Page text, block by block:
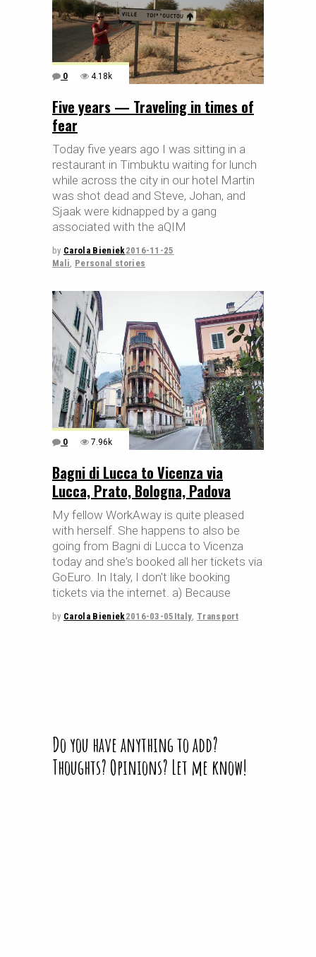
0 4.18k
Five years — Traveling in times of
fear
Today five years ago I was sitting in a
restaurant in Timbuktu waiting for lunch
while across the city in our hotel Martin
was shot dead and Steve, Johan, and
Sjaak were kidnapped by a gang
associated with the aQIM
by Carola Bieniek2016-11-25
Mali Personal stories
0 7.96k
Bagni di Lucca to Vicenza via
Lucca, Prato, Bologna, Padova
My fellow WorkAway is quite pleased
with herself. She happens to also be
going from Bagni di Lucca to Vicenza
today and she's booked all her tickets via
GoEuro. In Italy, I don't like booking
tickets via the internet. a) Because
by Carola Bieniek2016-03-05 Italy Transport
Do you have anything to add?
Thoughts? Opinions? Let me know!